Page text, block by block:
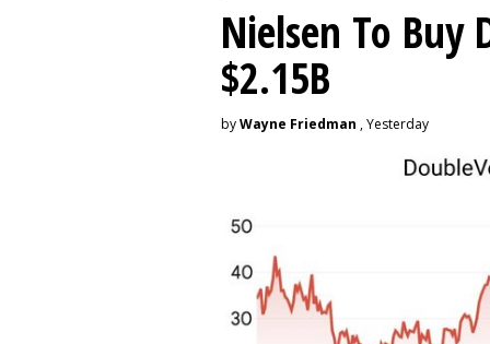
Nielsen To Buy
$2.15B
byWayne Friedman , Yesterday